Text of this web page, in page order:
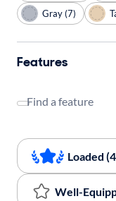
Gray (7)
Features
Find a feature
Loaded
Well-